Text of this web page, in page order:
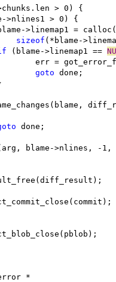
> 0) {
>nlines1 > 0) {
blame->linemap1 =
sizeof (*blame-
(blame->linemap1 ==
err =
goto done;
done;
blame->nlines, -1,
*